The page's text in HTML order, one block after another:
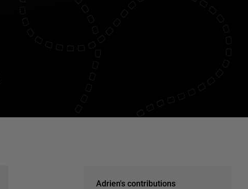
Adrien's contributions